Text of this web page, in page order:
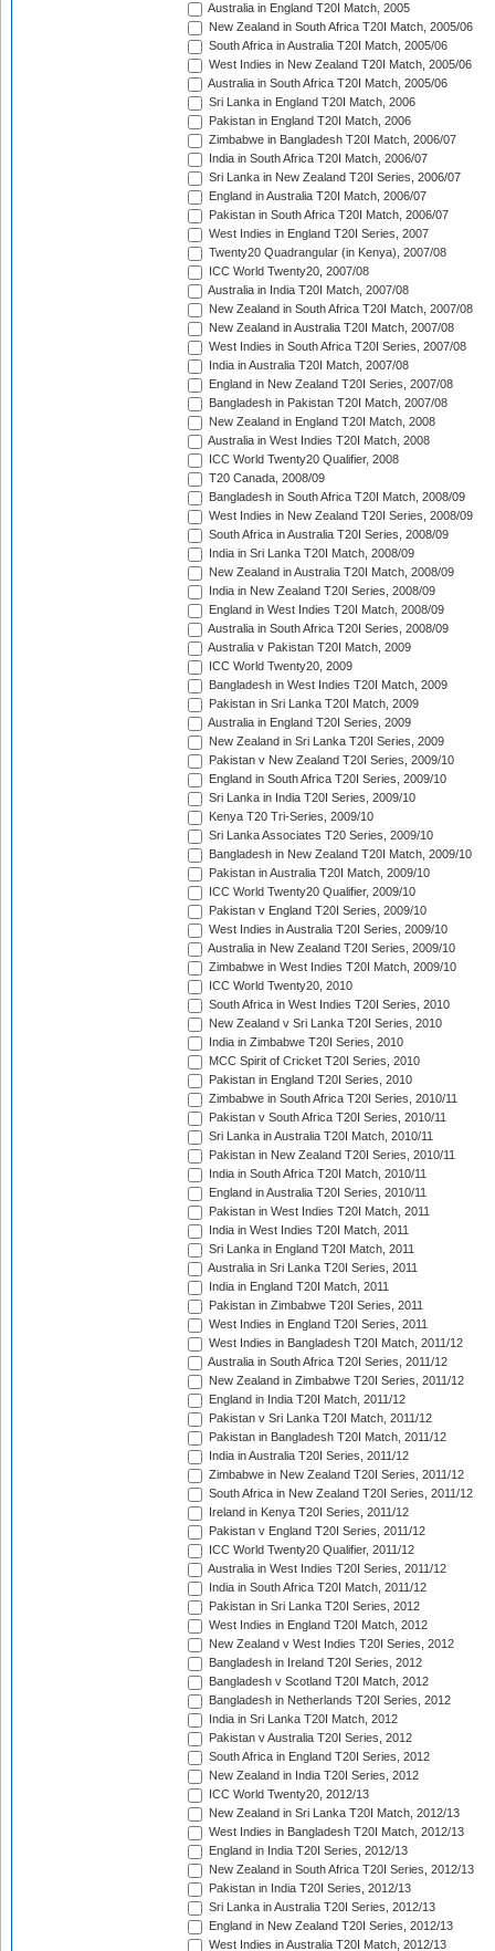
Australia in England T20I Match, 2005
New Zealand in South Africa T20I Match, 2005/06
South Africa in Australia T20I Match, 2005/06
West Indies in New Zealand T20I Match, 2005/06
Australia in South Africa T20I Match, 2005/06
Sri Lanka in England T20I Match, 2006
Pakistan in England T20I Match, 2006
Zimbabwe in Bangladesh T20I Match, 2006/07
India in South Africa T20I Match, 2006/07
Sri Lanka in New Zealand T20I Series, 2006/07
England in Australia T20I Match, 2006/07
Pakistan in South Africa T20I Match, 2006/07
West Indies in England T20I Series, 2007
Twenty20 Quadrangular (in Kenya), 2007/08
ICC World Twenty20, 2007/08
Australia in India T20I Match, 2007/08
New Zealand in South Africa T20I Match, 2007/08
New Zealand in Australia T20I Match, 2007/08
West Indies in South Africa T20I Series, 2007/08
India in Australia T20I Match, 2007/08
England in New Zealand T20I Series, 2007/08
Bangladesh in Pakistan T20I Match, 2007/08
New Zealand in England T20I Match, 2008
Australia in West Indies T20I Match, 2008
ICC World Twenty20 Qualifier, 2008
T20 Canada, 2008/09
Bangladesh in South Africa T20I Match, 2008/09
West Indies in New Zealand T20I Series, 2008/09
South Africa in Australia T20I Series, 2008/09
India in Sri Lanka T20I Match, 2008/09
New Zealand in Australia T20I Match, 2008/09
India in New Zealand T20I Series, 2008/09
England in West Indies T20I Match, 2008/09
Australia in South Africa T20I Series, 2008/09
Australia v Pakistan T20I Match, 2009
ICC World Twenty20, 2009
Bangladesh in West Indies T20I Match, 2009
Pakistan in Sri Lanka T20I Match, 2009
Australia in England T20I Series, 2009
New Zealand in Sri Lanka T20I Series, 2009
Pakistan v New Zealand T20I Series, 2009/10
England in South Africa T20I Series, 2009/10
Sri Lanka in India T20I Series, 2009/10
Kenya T20 Tri-Series, 2009/10
Sri Lanka Associates T20 Series, 2009/10
Bangladesh in New Zealand T20I Match, 2009/10
Pakistan in Australia T20I Match, 2009/10
ICC World Twenty20 Qualifier, 2009/10
Pakistan v England T20I Series, 2009/10
West Indies in Australia T20I Series, 2009/10
Australia in New Zealand T20I Series, 2009/10
Zimbabwe in West Indies T20I Match, 2009/10
ICC World Twenty20, 2010
South Africa in West Indies T20I Series, 2010
New Zealand v Sri Lanka T20I Series, 2010
India in Zimbabwe T20I Series, 2010
MCC Spirit of Cricket T20I Series, 2010
Pakistan in England T20I Series, 2010
Zimbabwe in South Africa T20I Series, 2010/11
Pakistan v South Africa T20I Series, 2010/11
Sri Lanka in Australia T20I Match, 2010/11
Pakistan in New Zealand T20I Series, 2010/11
India in South Africa T20I Match, 2010/11
England in Australia T20I Series, 2010/11
Pakistan in West Indies T20I Match, 2011
India in West Indies T20I Match, 2011
Sri Lanka in England T20I Match, 2011
Australia in Sri Lanka T20I Series, 2011
India in England T20I Match, 2011
Pakistan in Zimbabwe T20I Series, 2011
West Indies in England T20I Series, 2011
West Indies in Bangladesh T20I Match, 2011/12
Australia in South Africa T20I Series, 2011/12
New Zealand in Zimbabwe T20I Series, 2011/12
England in India T20I Match, 2011/12
Pakistan v Sri Lanka T20I Match, 2011/12
Pakistan in Bangladesh T20I Match, 2011/12
India in Australia T20I Series, 2011/12
Zimbabwe in New Zealand T20I Series, 2011/12
South Africa in New Zealand T20I Series, 2011/12
Ireland in Kenya T20I Series, 2011/12
Pakistan v England T20I Series, 2011/12
ICC World Twenty20 Qualifier, 2011/12
Australia in West Indies T20I Series, 2011/12
India in South Africa T20I Match, 2011/12
Pakistan in Sri Lanka T20I Series, 2012
West Indies in England T20I Match, 2012
New Zealand v West Indies T20I Series, 2012
Bangladesh in Ireland T20I Series, 2012
Bangladesh v Scotland T20I Match, 2012
Bangladesh in Netherlands T20I Series, 2012
India in Sri Lanka T20I Match, 2012
Pakistan v Australia T20I Series, 2012
South Africa in England T20I Series, 2012
New Zealand in India T20I Series, 2012
ICC World Twenty20, 2012/13
New Zealand in Sri Lanka T20I Match, 2012/13
West Indies in Bangladesh T20I Match, 2012/13
England in India T20I Series, 2012/13
New Zealand in South Africa T20I Series, 2012/13
Pakistan in India T20I Series, 2012/13
Sri Lanka in Australia T20I Series, 2012/13
England in New Zealand T20I Series, 2012/13
West Indies in Australia T20I Match, 2012/13